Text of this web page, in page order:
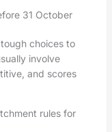
31 October
choices to
involve
and scores
rules for